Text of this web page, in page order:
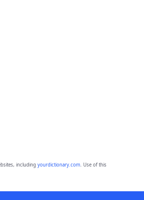
including yourdictionary.com. Use of this